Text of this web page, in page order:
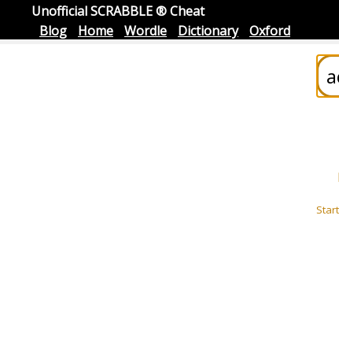
Unofficial SCRABBLE ® Cheat
Blog
Home Wordle Dictionary Oxford